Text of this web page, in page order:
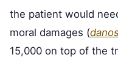
the patient would
moral damages (
15,000 on top of the